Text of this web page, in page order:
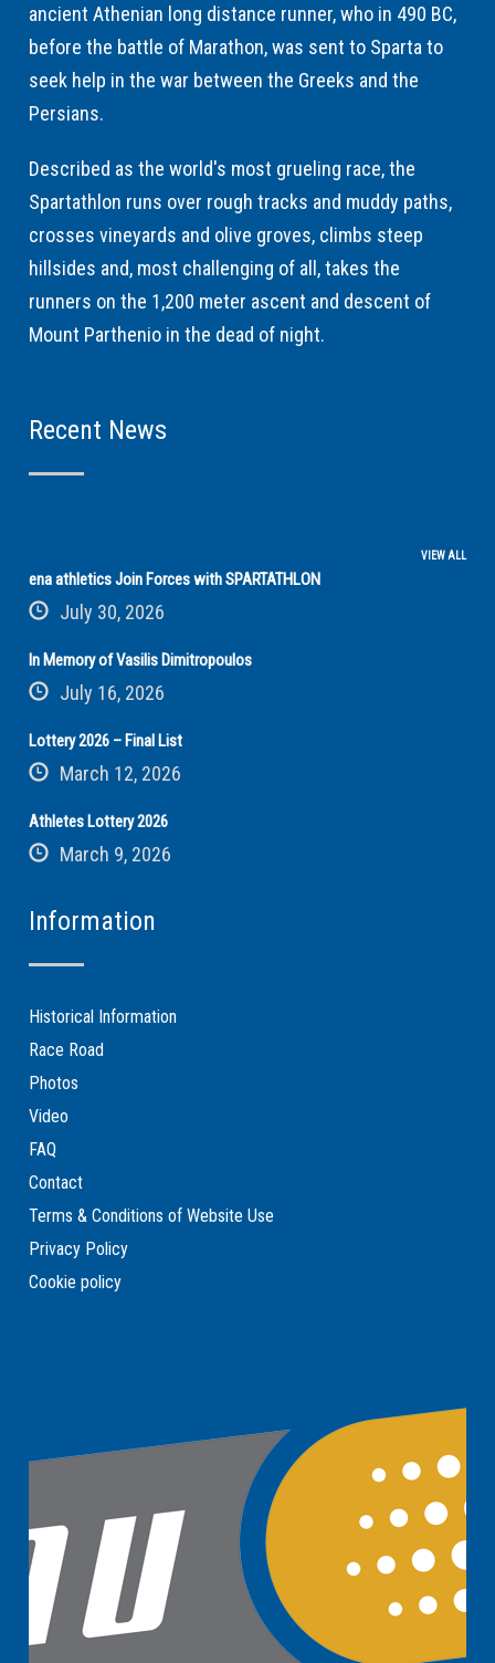
ancient Athenian long distance runner, who in 490 BC,
before the battle of Marathon, was sent to Sparta to
seek help in the war between the Greeks and the
Persians.
Described as the world's most grueling race, the
Spartathlon runs over rough tracks and muddy paths,
crosses vineyards and olive groves, climbs steep
hillsides and, most challenging of all, takes the
runners on the 1,200 meter ascent and descent of
Mount Parthenio in the dead of night.
Recent News
VIEW ALL
ena athletics Join Forces with SPARTATHLON
July 30, 2026
In Memory of Vasilis Dimitropoulos
July 16, 2026
Lottery 2026 – Final List
March 12, 2026
Athletes Lottery 2026
March 9, 2026
Information
Historical Information
Race Road
Photos
Video
FAQ
Contact
Terms & Conditions of Website Use
Privacy Policy
Cookie policy